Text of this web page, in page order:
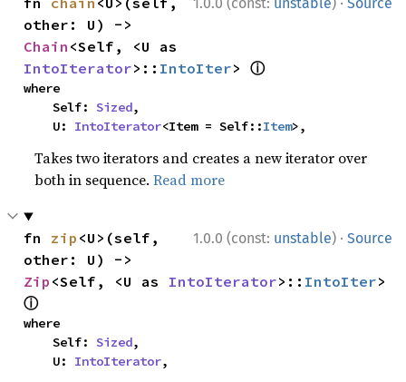
Chain
IntoIterator>:: IntoIter> ⓘ
where
    Self:
Sized,
    U:
IntoIterator<Item = Self::Item>,
Takes two iterators and creates a new iterator over
both in sequence.Read more
1.0.0 (const: unstable) · Source
fn zip <U>(self,
Zip <Self, <U as IntoIterator>:: IntoIter
ⓘ
where
    Self:
Sized,
    U:
IntoIterator,